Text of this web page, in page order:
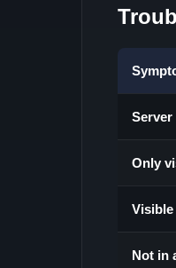
Server
Only
Not in